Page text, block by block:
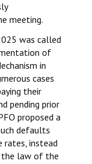
the meeting.
was called
of
in
cases
their
pending prior
proposed a
defaults
rates, instead
law of the